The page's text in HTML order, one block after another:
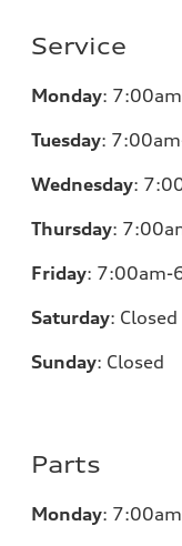
Service
Monday:
Tuesday:
Wednesday:
Thursday:
Friday: 7:00am-
Saturday: Closed
Sunday: Closed
Parts
Monday: